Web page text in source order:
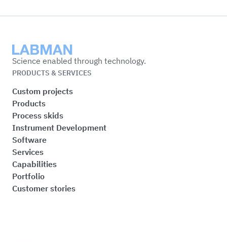
Labman
Science enabled through technology.
PRODUCTS & SERVICES
Custom projects
Products
Process skids
Instrument Development
Software
Services
Capabilities
Portfolio
Customer stories